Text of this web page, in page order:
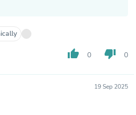
thumb_up 0 thumb_down 0
19 Sep 2025